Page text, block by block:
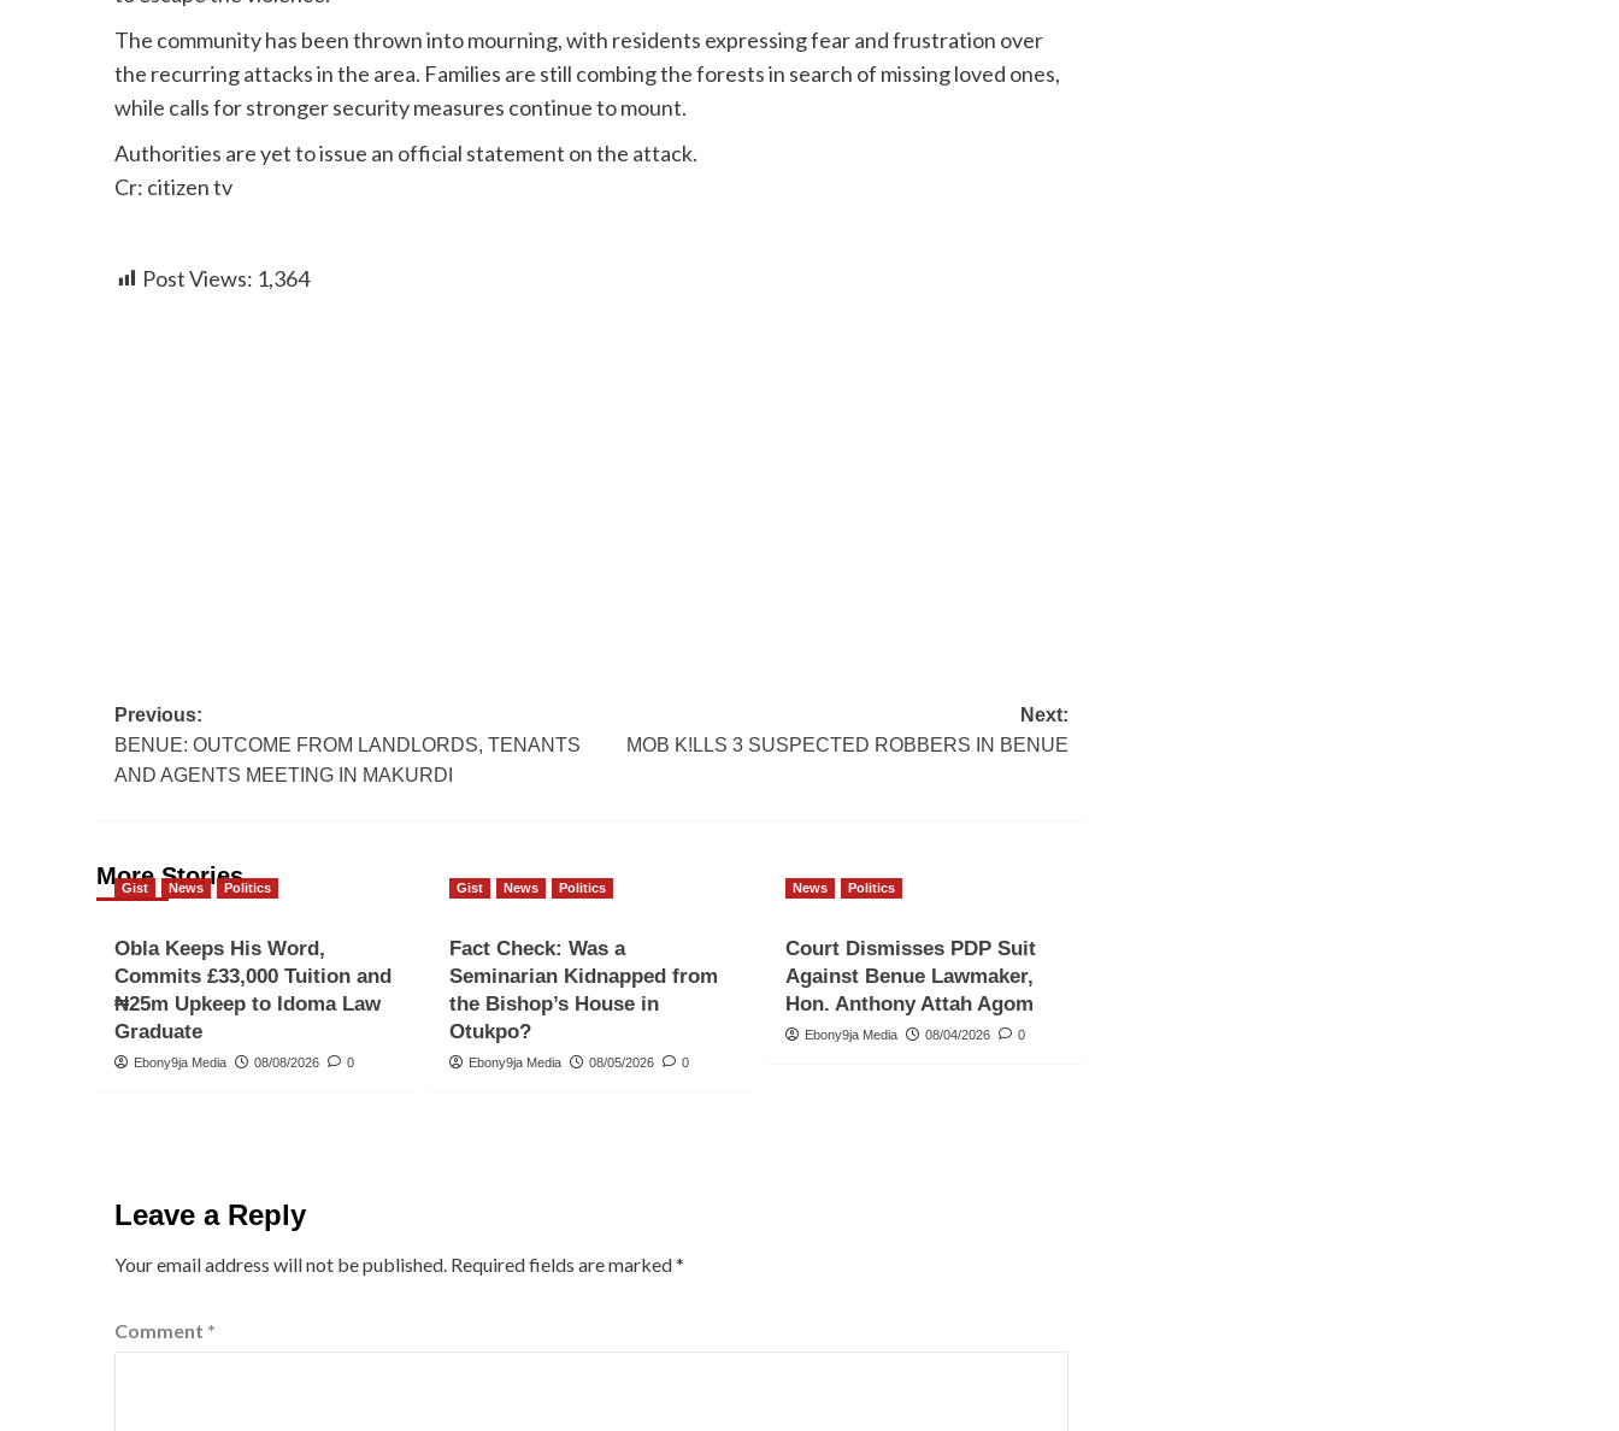
The community has been thrown into mourning, with residents expressing fear and frustration over
the recurring attacks in the area. Families are still combing the forests in search of missing loved ones,
while calls for stronger security measures continue to mount.
Authorities are yet to issue an official statement on the attack.
Cr: citizen tv
Post Views: 1,364
Post
navigation
Previous:
BENUE: OUTCOME FROM LANDLORDS, TENANTS
AND AGENTS MEETING IN MAKURDI
Next:
MOB K!LLS 3 SUSPECTED ROBBERS IN BENUE
More Stories
Gist News Politics
Obla Keeps His Word,
Commits £33,000 Tuition and
₦25m Upkeep to Idoma Law
Graduate
Ebony9ja Media 08/08/2026 0
Gist News Politics
Fact Check: Was a
Seminarian Kidnapped from
the Bishop’s House in
Otukpo?
Ebony9ja Media 08/05/2026 0
News Politics
Court Dismisses PDP Suit
Against Benue Lawmaker,
Hon. Anthony Attah Agom
Ebony9ja Media 08/04/2026 0
Leave a Reply
Your email address will not be published. Required fields are marked*
Comment *